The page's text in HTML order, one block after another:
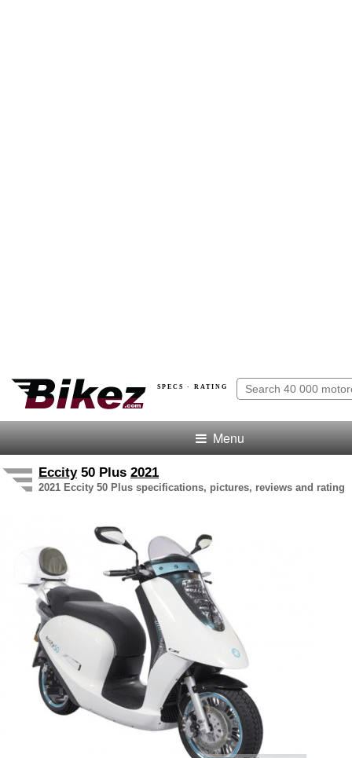
SPECS · RATING
Menu
Eccity50 Plus 2021
2021 Eccity 50 Plus specifications, pictures, reviews and rating